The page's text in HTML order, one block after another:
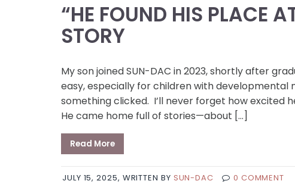
“HE FOUND HIS PLACE
STORY
My son joined SUN-DAC in 2023, shortly after
easy, especially for children with
something clicked. I’ll never forget how excited
He came home full of stories—about […]
Read More
JULY 15, 2025, WRITTEN BY SUN-DAC 0 COMMENT